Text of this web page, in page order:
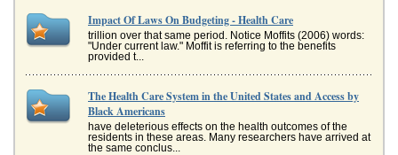
Impact Of Laws On Budgeting - Health Care
trillion over that same period. Notice Moffits (2006) words:
"Under current law." Moffit is referring to the benefits
provided t...
The Health Care System in the United States and Access by
Black Americans
have deleterious effects on the health outcomes of the
residents in these areas. Many researchers have arrived at
the same conclus...